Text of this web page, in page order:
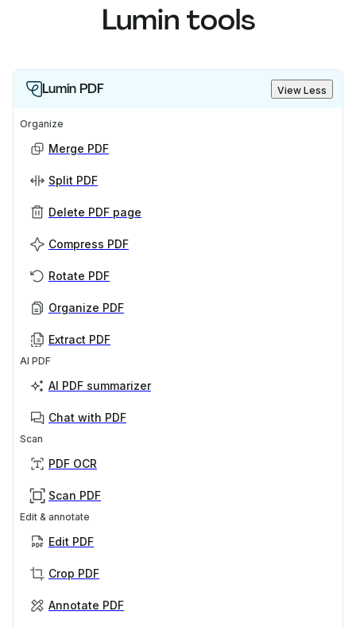
Lumin tools
Lumin PDF View Less
Organize
Merge PDF
Split PDF
Delete PDF page
Compress PDF
Rotate PDF
Organize PDF
Extract PDF
AI PDF
AI PDF summarizer
Chat with PDF
Scan
PDF OCR
Scan PDF
Edit & annotate
Edit PDF
Crop PDF
Annotate PDF